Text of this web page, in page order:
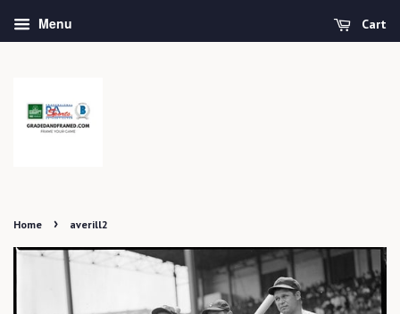
Menu Cart
Home › averill2